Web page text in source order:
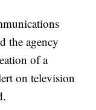
the agency
of a
on television